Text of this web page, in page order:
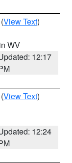
(View Text)
WV
12:17
(View Text)
12:24